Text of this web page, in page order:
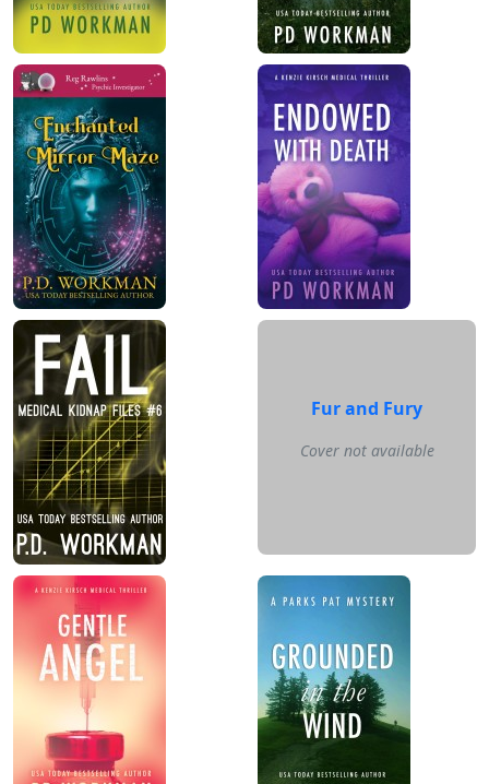
Fur and Fury
Cover not available